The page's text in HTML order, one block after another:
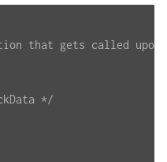
that gets called
*/